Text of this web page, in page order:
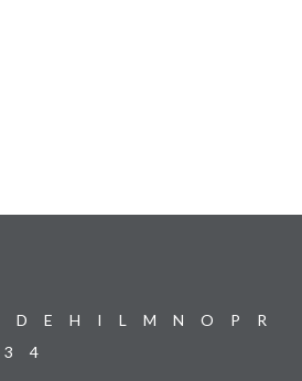
D E H I L M N O P
R
3 4